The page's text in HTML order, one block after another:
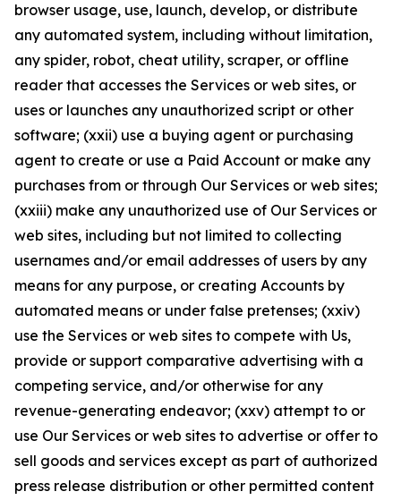
browser usage, use, launch, develop, or distribute
any automated system, including without limitation,
any spider, robot, cheat utility, scraper, or offline
reader that accesses the Services or web sites, or
uses or launches any unauthorized script or other
software; (xxii) use a buying agent or purchasing
agent to create or use a Paid Account or make any
purchases from or through Our Services or web sites;
(xxiii) make any unauthorized use of Our Services or
web sites, including but not limited to collecting
usernames and/or email addresses of users by any
means for any purpose, or creating Accounts by
automated means or under false pretenses; (xxiv)
use the Services or web sites to compete with Us,
provide or support comparative advertising with a
competing service, and/or otherwise for any
revenue-generating endeavor; (xxv) attempt to or
use Our Services or web sites to advertise or offer to
sell goods and services except as part of authorized
press release distribution or other permitted content